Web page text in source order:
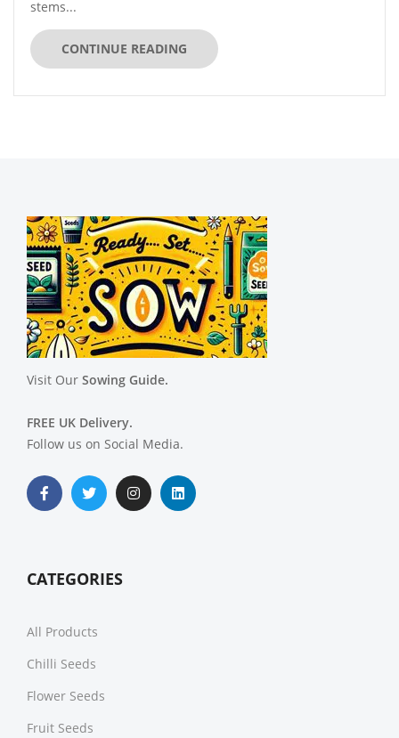
stems...
CONTINUE READING
Visit Our Sowing Guide.
FREE UK Delivery.
Follow us on Social Media.
CATEGORIES
All Products
Chilli Seeds
Flower Seeds
Fruit Seeds